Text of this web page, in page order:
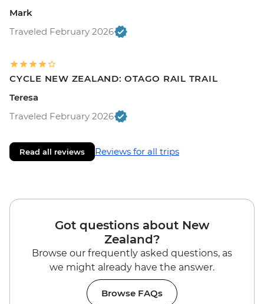
Mark
Traveled February 2026
CYCLE NEW ZEALAND: OTAGO RAIL TRAIL
Teresa
Traveled February 2026
Read all reviews Reviews for all trips
Got questions about New
Zealand?
Browse our frequently asked questions, as
we might already have the answer.
Browse FAQs